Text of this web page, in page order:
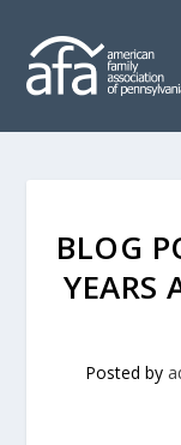
BLOG
YEARS
Posted by